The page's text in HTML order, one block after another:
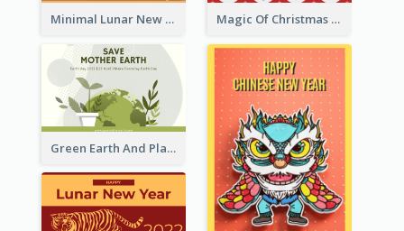
Minimal Lunar New Year Celebration Greeting Card Magic Of Christmas Holidays Greeting Card
Green Earth And Plants Illustrations Greeting Card